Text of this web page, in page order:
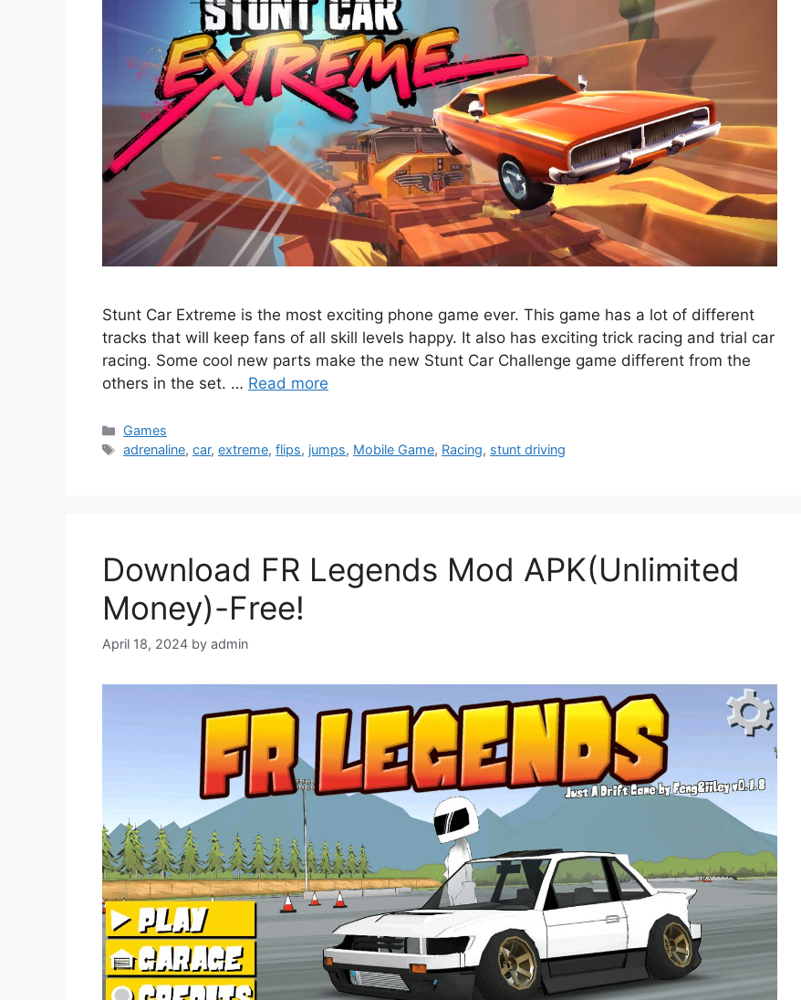
Stunt Car Extreme is the most exciting phone game ever. This game has a lot of different
tracks that will keep fans of all skill levels happy. It also has exciting trick racing and trial car
racing. Some cool new parts make the new Stunt Car Challenge game different from the
others in the set. … Read more
Categories
Games
Tags
adrenaline,car,extreme,flips, jumps, Mobile Game, Racing, stunt driving
Download FR Legends Mod APK(Unlimited
Money)-Free!
April 18, 2024 by admin